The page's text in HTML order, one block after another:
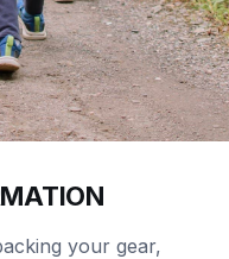
your gear,